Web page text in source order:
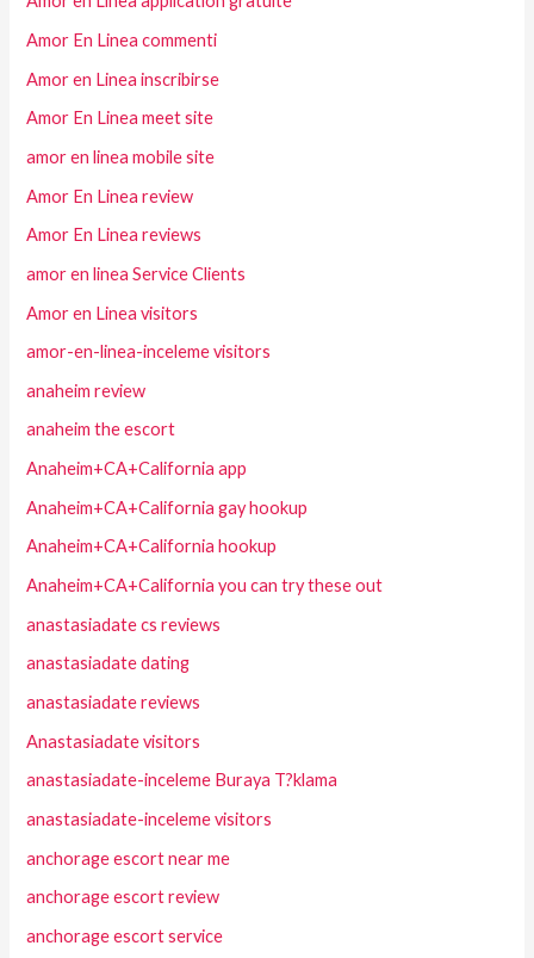
Amor En Linea commenti
Amor en Linea inscribirse
Amor En Linea meet site
amor en linea mobile site
Amor En Linea review
Amor En Linea reviews
amor en linea Service Clients
Amor en Linea visitors
amor-en-linea-inceleme visitors
anaheim review
anaheim the escort
Anaheim+CA+California app
Anaheim+CA+California gay hookup
Anaheim+CA+California hookup
Anaheim+CA+California you can try these out
anastasiadate cs reviews
anastasiadate dating
anastasiadate reviews
Anastasiadate visitors
anastasiadate-inceleme Buraya T?klama
anastasiadate-inceleme visitors
anchorage escort near me
anchorage escort review
anchorage escort service